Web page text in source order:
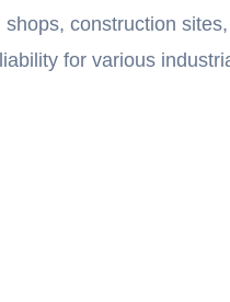
construction
for various